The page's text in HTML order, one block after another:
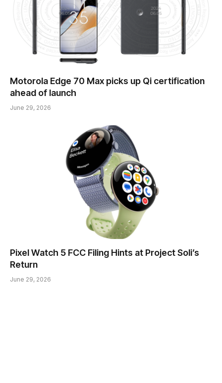
Motorola Edge 70 Max picks up Qi certification
ahead of launch
June 29, 2026
Pixel Watch 5 FCC Filing Hints at Project Soli’s
Return
June 29, 2026